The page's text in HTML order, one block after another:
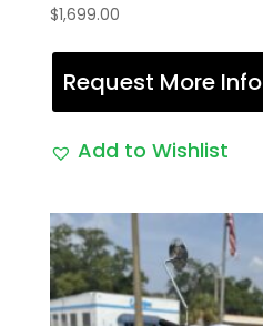
$1,699.00
Request More Info
Add to Wishlist